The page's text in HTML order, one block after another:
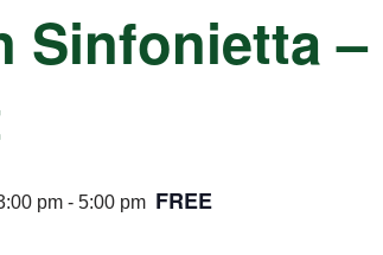
Sinfonietta
pm - 5:00 pm FREE